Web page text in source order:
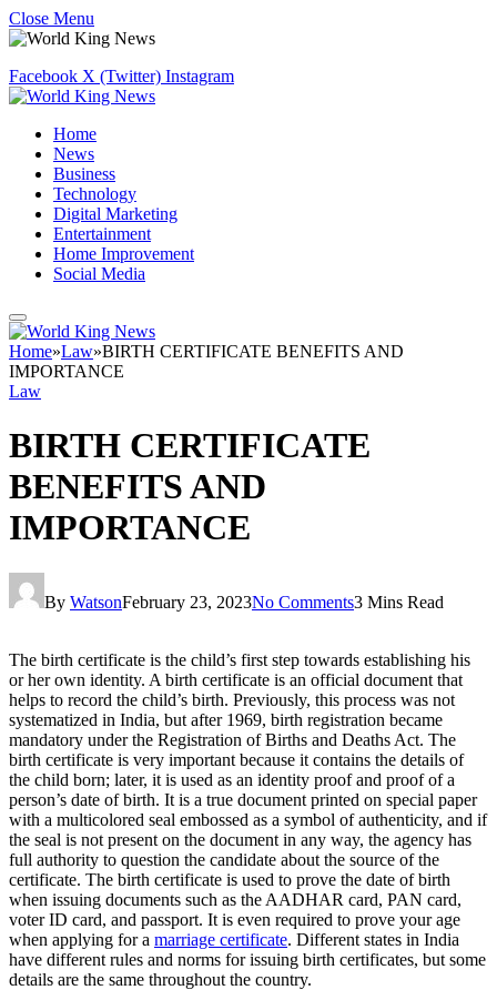
Close Menu
Facebook X (Twitter) Instagram
Home
News
Business
Technology
Digital Marketing
Entertainment
Home Improvement
Social Media
Home»Law»BIRTH CERTIFICATE BENEFITS AND
IMPORTANCE
Law
BIRTH CERTIFICATE
BENEFITS AND
IMPORTANCE
By WatsonFebruary 23, 2023No Comments3 Mins Read
The birth certificate is the child’s first step towards establishing his
or her own identity. A birth certificate is an official document that
helps to record the child’s birth. Previously, this process was not
systematized in India, but after 1969, birth registration became
mandatory under the Registration of Births and Deaths Act. The
birth certificate is very important because it contains the details of
the child born; later, it is used as an identity proof and proof of a
person’s date of birth. It is a true document printed on special paper
with a multicolored seal embossed as a symbol of authenticity, and if
the seal is not present on the document in any way, the agency has
full authority to question the candidate about the source of the
certificate. The birth certificate is used to prove the date of birth
when issuing documents such as the AADHAR card, PAN card,
voter ID card, and passport. It is even required to prove your age
when applying for a marriage certificate. Different states in India
have different rules and norms for issuing birth certificates, but some
details are the same throughout the country.